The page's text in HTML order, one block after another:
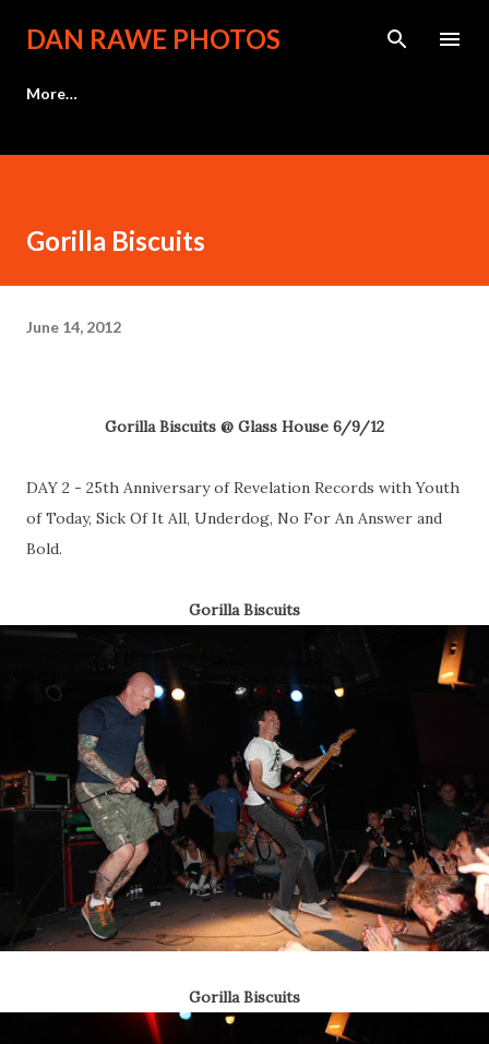
Skip to main content
DAN RAWE PHOTOS
More…
Gorilla Biscuits
June 14, 2012
Gorilla Biscuits @ Glass House 6/9/12
DAY 2 - 25th Anniversary of Revelation Records with Youth
of Today, Sick Of It All, Underdog, No For An Answer and
Bold.
Gorilla Biscuits
Gorilla Biscuits